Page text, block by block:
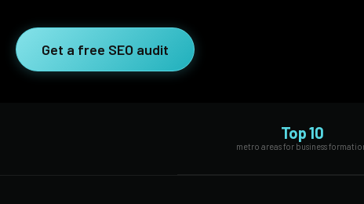
WEB SERVICES
Web Design
Studies
Get a free SEO audit
Top 10
metro areas for business